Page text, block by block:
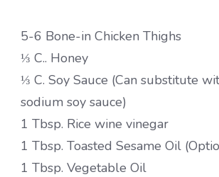
5-6 Bone-in Chicken Thighs
⅓ C.. Honey
⅓ C. Soy Sauce (Can substitute
sodium soy sauce)
1 Tbsp. Rice wine vinegar
1 Tbsp. Toasted Sesame Oil
1 Tbsp. Vegetable Oil